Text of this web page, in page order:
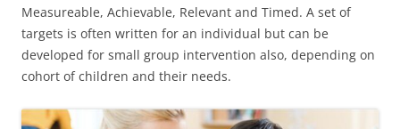
Measureable, Achievable, Relevant and Timed. A set of
targets is often written for an individual but can be
developed for small group intervention also, depending on
cohort of children and their needs.